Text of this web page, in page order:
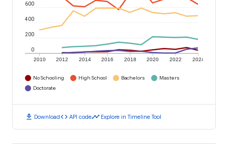
2010 2012 2014 2016 2018 2020 2022 2024
0
200
400
600
No Schooling High School Bachelors
Masters
Doctorate
download Downloadcode API codetimeline Explore in Timeline Tool